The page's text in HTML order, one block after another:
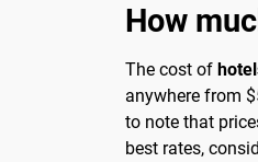
How
The cost of
anywhere from
to note that
best rates,